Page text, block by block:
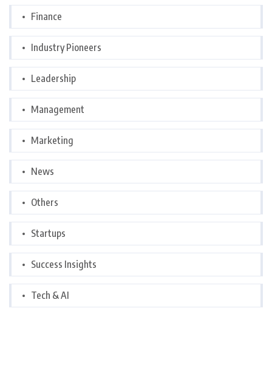
Finance
Industry Pioneers
Leadership
Management
Marketing
News
Others
Startups
Success Insights
Tech & AI